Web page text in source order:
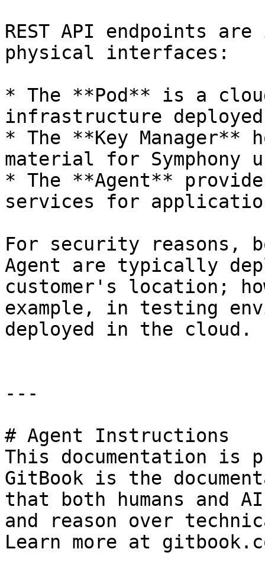
REST API endpoints
physical interfaces:
* The **Pod** is a
infrastructure
* The **Key Manager**
material for Symphony
* The **Agent**
services for
For security reasons,
Agent are typically
customer's location;
example, in testing
deployed in the cloud.
---
# Agent Instructions
This documentation is
GitBook is the
that both humans and
and reason over
Learn more at